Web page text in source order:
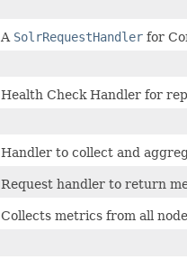
A SolrRequestHandler for
Health Check Handler for
Handler to collect and
Request handler to return
Collects metrics from all